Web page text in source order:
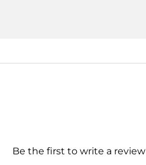
Be the first to write a review